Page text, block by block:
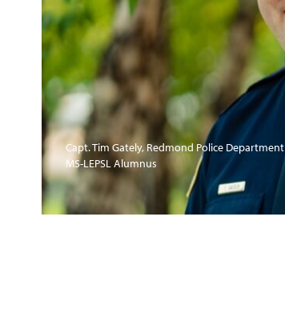
Capt. Tim Gately, Redmond Police Department
MS-LEPSL Alumnus